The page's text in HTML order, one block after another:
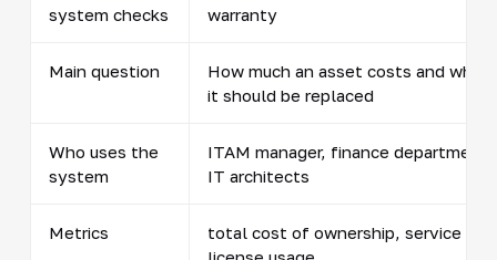
system checks
warranty
Main question
How much an asset costs and when
it should be replaced
Who uses the
system
ITAM manager, finance department,
IT architects
Metrics
total cost of ownership, service life,